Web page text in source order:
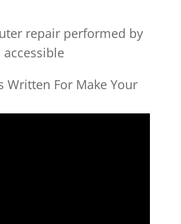
repair performed by
Written For Make Your